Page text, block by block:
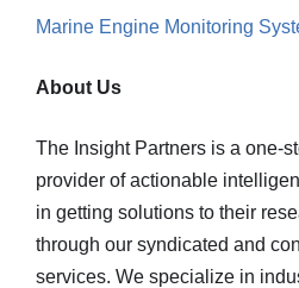
Marine Engine Monitoring
About Us
The Insight Partners is a one-
provider of actionable
in getting solutions to their
through our syndicated and
services. We specialize in